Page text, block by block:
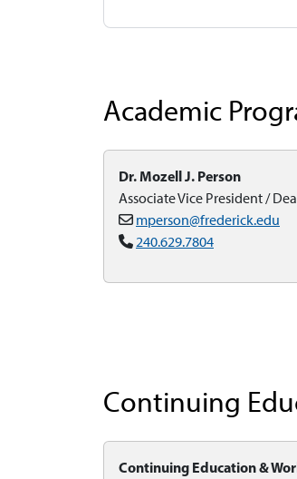
Academic
Dr. Mozell J. Person
Associate Vice President /
mperson@frederick.edu
240.629.7804
Continuing
Continuing Education &